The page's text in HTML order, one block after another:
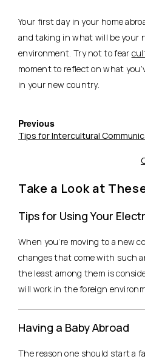
Your first day in your home
and taking in what will be your
environment. Try not to fear
moment to reflect on what
in your new country.
Previous
Tips for Intercultural
Take a Look at
Tips for Using Your
When you’re moving to a new
changes that come with such
the least among them is
will work in the foreign
Having a Baby Abroad
The reason one should start a